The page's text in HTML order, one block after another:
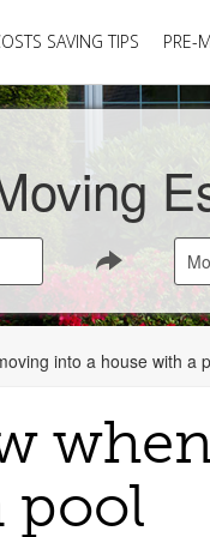
SAVING TIPS PRE-
into a house with a
pool